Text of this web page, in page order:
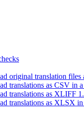
original translation files
translations as CSV in
translations as XLIFF
translations as XLSX